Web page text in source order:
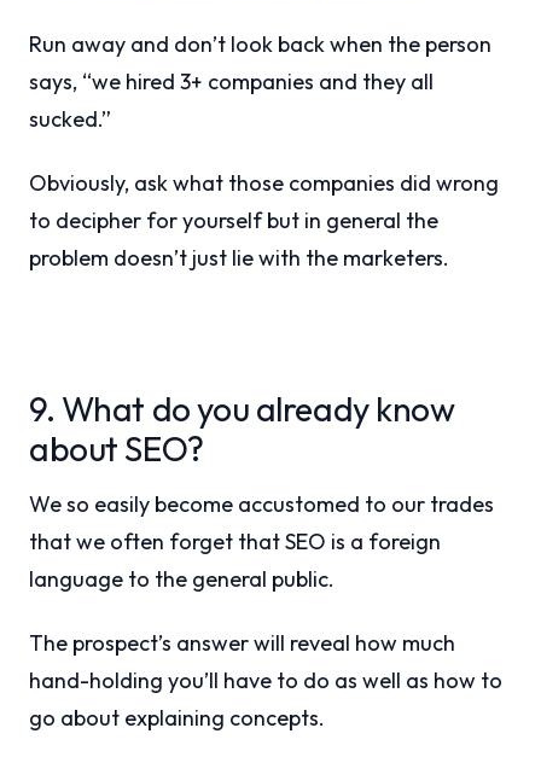
Run away and don’t look back when the person
says, “we hired 3+ companies and they all
sucked.”
Obviously, ask what those companies did wrong
to decipher for yourself but in general the
problem doesn’t just lie with the marketers.
9. What do you already know
about SEO?
We so easily become accustomed to our trades
that we often forget that SEO is a foreign
language to the general public.
The prospect’s answer will reveal how much
hand-holding you’ll have to do as well as how to
go about explaining concepts.